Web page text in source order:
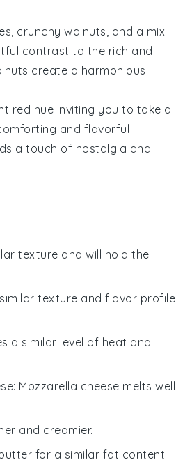
, crunchy walnuts, and a mix
contrast to the rich and
create a harmonious
red hue inviting you to take a
and flavorful
a touch of nostalgia and
texture and will hold the
texture and flavor profile
a similar level of heat and
: Mozzarella cheese melts well
and creamier.
for a similar fat content